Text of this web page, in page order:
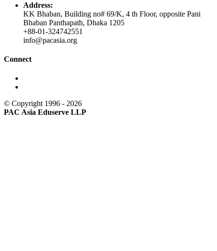
Address:
KK Bhaban, Building no# 69/K, 4 th Floor, opposite Pani
Bhaban Panthapath, Dhaka 1205
+88-01-324742551
info@pacasia.org
Connect
© Copyright 1996 - 2026
PAC Asia Eduserve LLP